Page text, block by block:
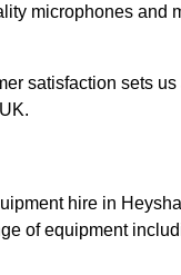
microphones and
satisfaction sets
hire in
of equipment